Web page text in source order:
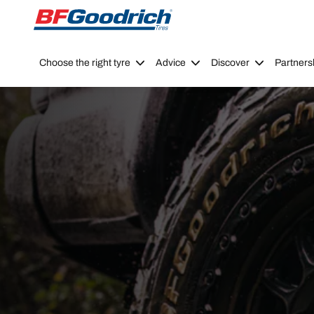
Go to page content Go to page navigation
Choose the right tyre Advice Discover